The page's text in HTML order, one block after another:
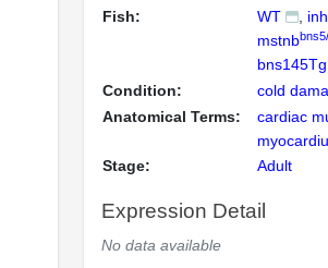
Fish:
WT
mstnb
bns145Tg
Condition:
cold
Anatomical Terms:
cardiac
Stage:
Adult
Expression Detail
No data available